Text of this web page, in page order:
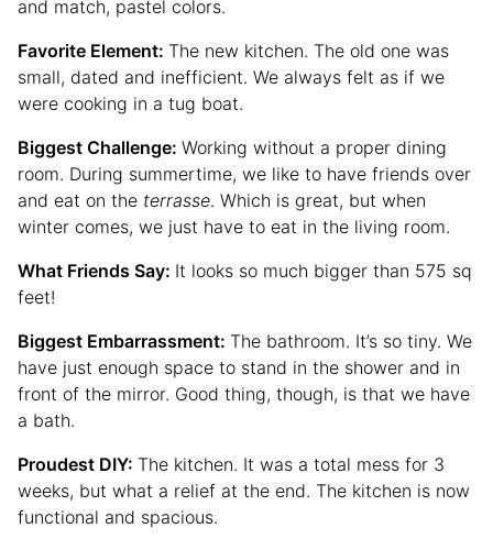
and match, pastel colors.
Favorite Element: The new kitchen. The old one was
small, dated and inefficient. We always felt as if we
were cooking in a tug boat.
Biggest Challenge: Working without a proper dining
room. During summertime, we like to have friends over
and eat on the terrasse. Which is great, but when
winter comes, we just have to eat in the living room.
What Friends Say: It looks so much bigger than 575 sq
feet!
Biggest Embarrassment: The bathroom. It’s so tiny. We
have just enough space to stand in the shower and in
front of the mirror. Good thing, though, is that we have
a bath.
Proudest DIY: The kitchen. It was a total mess for 3
weeks, but what a relief at the end. The kitchen is now
functional and spacious.